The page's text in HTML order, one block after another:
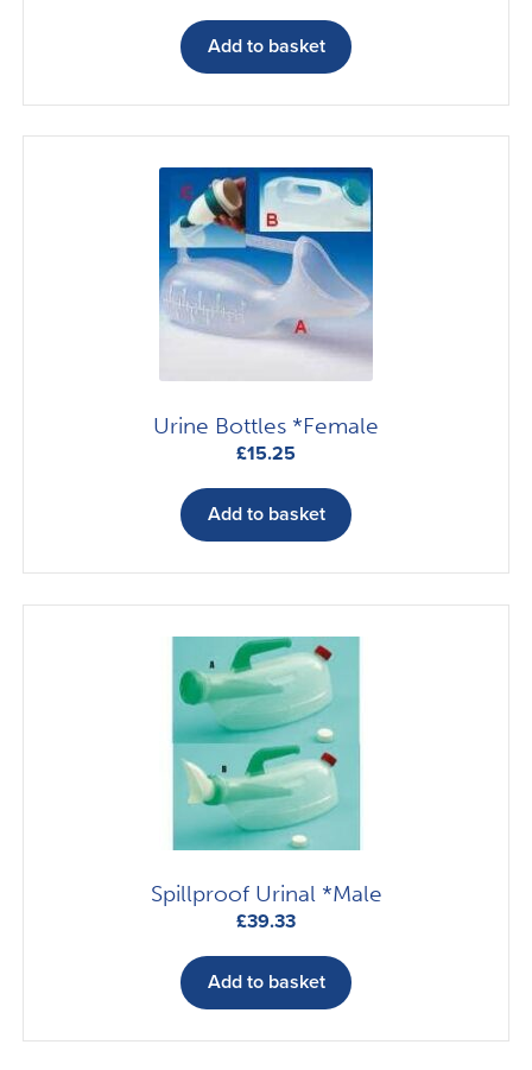
Add to basket
Urine Bottles *Female
£15.25
Add to basket
Spillproof Urinal *Male
£39.33
Add to basket